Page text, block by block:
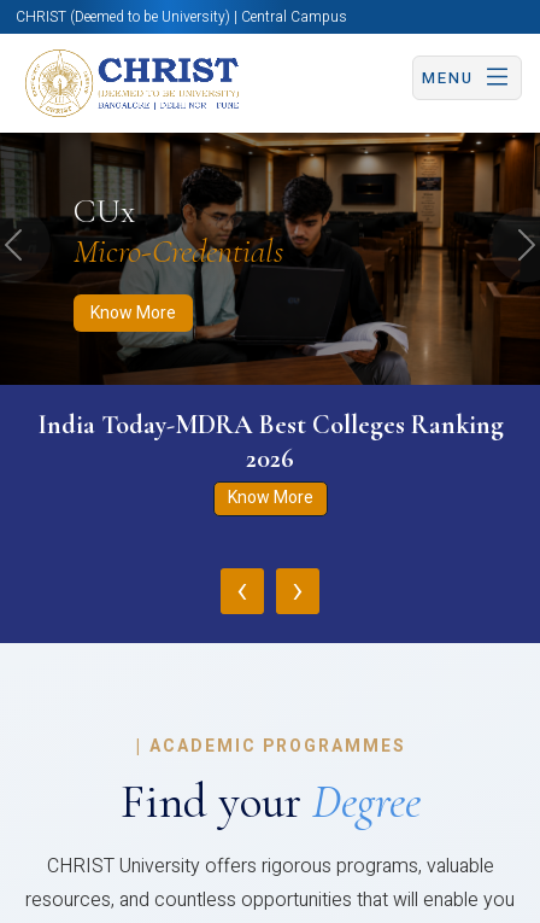
CHRIST (Deemed to be University) | Central Campus
MENU
CUx
Micro-Credentials
Know More
Know More Apply Now Apply Now
Previous
India Today-MDRA Best Colleges Ranking
2026
Know More
‹ ›
| ACADEMIC PROGRAMMES
Find your Degree
CHRIST University offers rigorous programs, valuable
resources, and countless opportunities that will enable you